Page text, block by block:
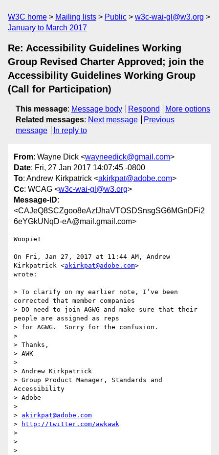
W3C home Mailing lists Public
w3c-wai-gl@w3.org
January to March 2017
Re: Accessibility Guidelines Working
Group Revised Charter Approved; join the
Accessibility Guidelines Working Group
(Call for Participation)
This message: Message body Respond
More options
Related messages: Next message
Previous
message
In reply to
From: Wayne Dick <wayneedick@gmail.com>
Date: Fri, 27 Jan 2017 14:07:45 -0800
To: Andrew Kirkpatrick <akirkpat@adobe.com>
Cc: WCAG <w3c-wai-gl@w3.org>
Message-ID:
<CAJeQ8SCZgoo8eAzfJhaVTOSDSnsgSG6MGnDFi2
6eYGkUNqD-eA@mail.gmail.com>
Woopie!
On Fri, Jan 27, 2017 at 11:44 AM, Andrew
Kirkpatrick <akirkpat@adobe.com>
wrote:
> To clarify on my earlier note, I’ve been
corrected that member companies
> DO need to join AGWG and make sure that their
people are assigned as reps
> for AGWG.  Sorry for the confusion.
>
> Thanks,
> AWK
>
> Andrew Kirkpatrick
> Group Product Manager, Standards and
Accessibility
> Adobe
>
> akirkpat@adobe.com
>
http://twitter.com/awkawk
>
>
>